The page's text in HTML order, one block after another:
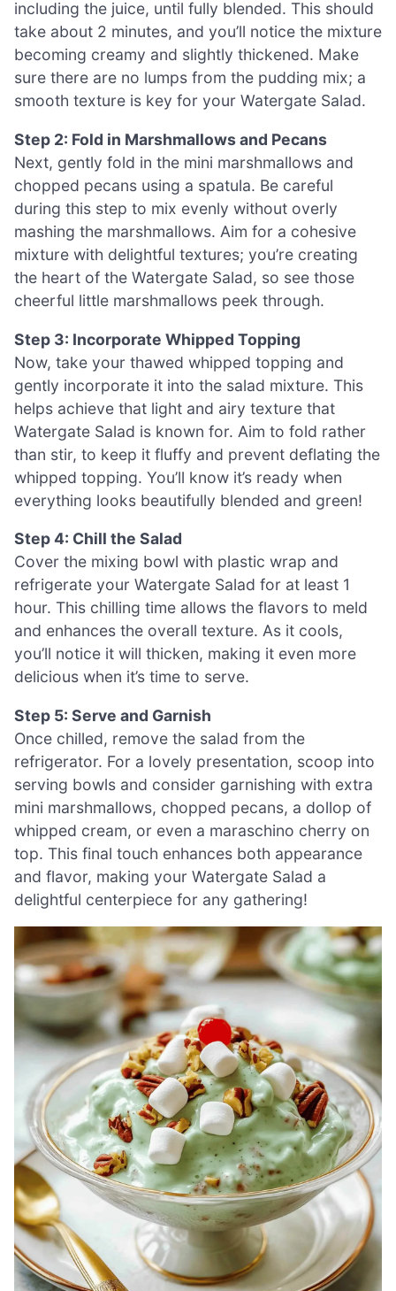
including the juice, until fully blended. This should
take about 2 minutes, and you’ll notice the mixture
becoming creamy and slightly thickened. Make
sure there are no lumps from the pudding mix; a
smooth texture is key for your Watergate Salad.
Step 2: Fold in Marshmallows and Pecans
Next, gently fold in the mini marshmallows and
chopped pecans using a spatula. Be careful
during this step to mix evenly without overly
mashing the marshmallows. Aim for a cohesive
mixture with delightful textures; you’re creating
the heart of the Watergate Salad, so see those
cheerful little marshmallows peek through.
Step 3: Incorporate Whipped Topping
Now, take your thawed whipped topping and
gently incorporate it into the salad mixture. This
helps achieve that light and airy texture that
Watergate Salad is known for. Aim to fold rather
than stir, to keep it fluffy and prevent deflating the
whipped topping. You’ll know it’s ready when
everything looks beautifully blended and green!
Step 4: Chill the Salad
Cover the mixing bowl with plastic wrap and
refrigerate your Watergate Salad for at least 1
hour. This chilling time allows the flavors to meld
and enhances the overall texture. As it cools,
you’ll notice it will thicken, making it even more
delicious when it’s time to serve.
Step 5: Serve and Garnish
Once chilled, remove the salad from the
refrigerator. For a lovely presentation, scoop into
serving bowls and consider garnishing with extra
mini marshmallows, chopped pecans, a dollop of
whipped cream, or even a maraschino cherry on
top. This final touch enhances both appearance
and flavor, making your Watergate Salad a
delightful centerpiece for any gathering!